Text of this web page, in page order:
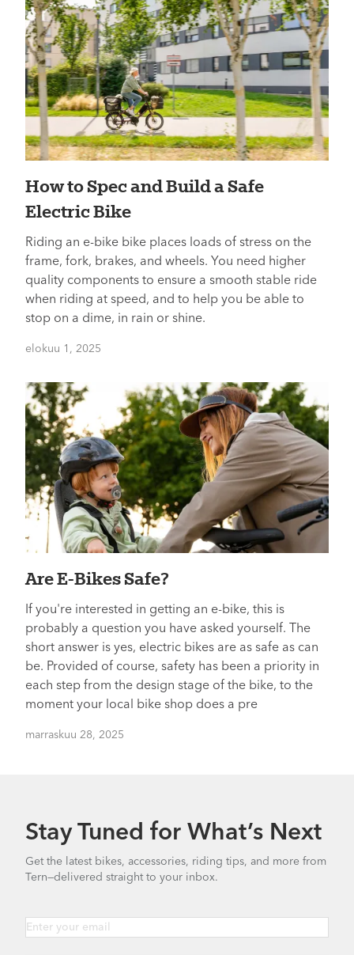
How to Spec and Build a Safe
Electric Bike
Riding an e-bike bike places loads of stress on the
frame, fork, brakes, and wheels. You need higher
quality components to ensure a smooth stable ride
when riding at speed, and to help you be able to
stop on a dime, in rain or shine.
elokuu 1, 2025
Are E-Bikes Safe?
If you're interested in getting an e-bike, this is
probably a question you have asked yourself. The
short answer is yes, electric bikes are as safe as can
be. Provided of course, safety has been a priority in
each step from the design stage of the bike, to the
moment your local bike shop does a pre
marraskuu 28, 2025
Stay Tuned for What’s Next
Get the latest bikes, accessories, riding tips, and more from
Tern—delivered straight to your inbox.